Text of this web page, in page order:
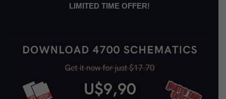
LIMITED TIME OFFER!